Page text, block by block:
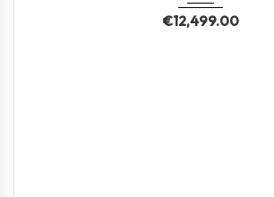
€12,499.00